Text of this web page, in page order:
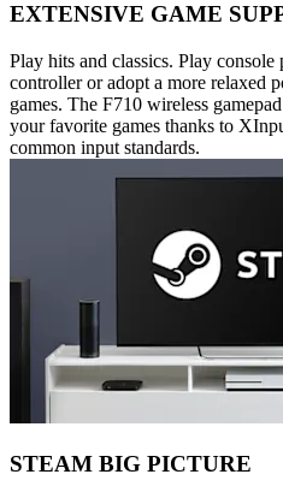
EXTENSIVE GAME
Play hits and classics. Play
controller or adopt a more relaxed
games. The F710 wireless
your favorite games thanks to
common input standards.
STEAM BIG PICTURE